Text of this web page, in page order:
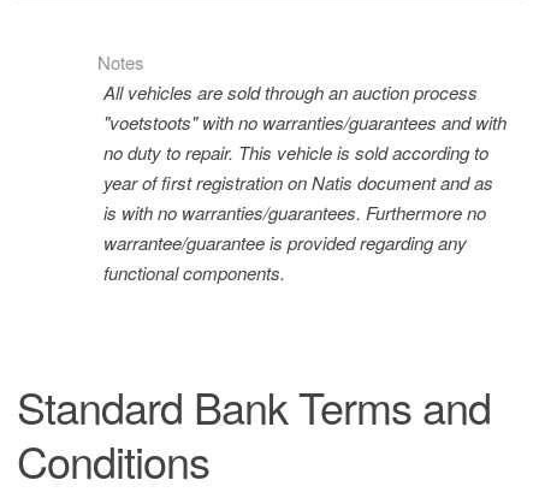
Notes
All vehicles are sold through an auction process
"voetstoots" with no warranties/guarantees and with
no duty to repair. This vehicle is sold according to
year of first registration on Natis document and as
is with no warranties/guarantees. Furthermore no
warrantee/guarantee is provided regarding any
functional components.
Standard Bank Terms and
Conditions